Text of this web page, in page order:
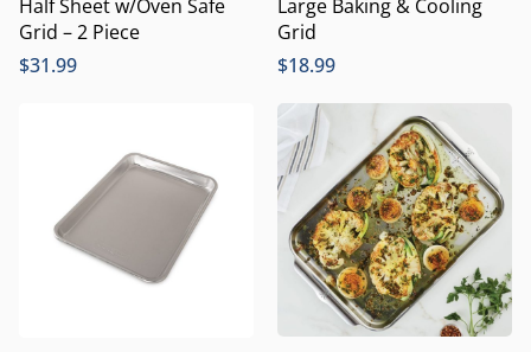
Half Sheet w/Oven Safe
Grid – 2 Piece
$31.99
Large Baking & Cooling
Grid
$18.99